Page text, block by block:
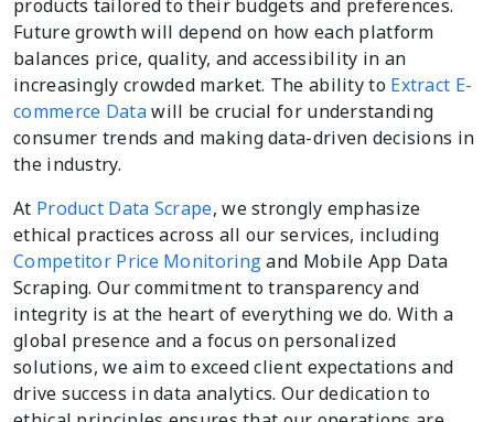
products tailored to their budgets and preferences.
Future growth will depend on how each platform
balances price, quality, and accessibility in an
increasingly crowded market. The ability to Extract E-
commerce Datawill be crucial for understanding
consumer trends and making data-driven decisions in
the industry.
At Product Data Scrape, we strongly emphasize
ethical practices across all our services, including
Competitor Price Monitoringand Mobile App Data
Scraping. Our commitment to transparency and
integrity is at the heart of everything we do. With a
global presence and a focus on personalized
solutions, we aim to exceed client expectations and
drive success in data analytics. Our dedication to